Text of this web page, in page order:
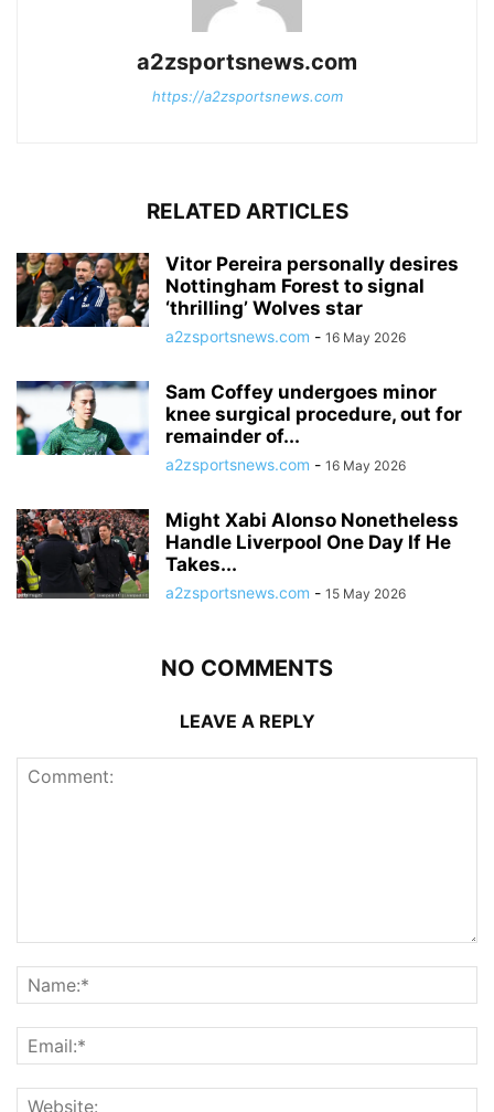
a2zsportsnews.com
https://a2zsportsnews.com
RELATED ARTICLES
Vitor Pereira personally desires
Nottingham Forest to signal
‘thrilling’ Wolves star
a2zsportsnews.com - 16 May 2026
Sam Coffey undergoes minor
knee surgical procedure, out for
remainder of...
a2zsportsnews.com - 16 May 2026
Might Xabi Alonso Nonetheless
Handle Liverpool One Day If He
Takes...
a2zsportsnews.com - 15 May 2026
NO COMMENTS
LEAVE A REPLY